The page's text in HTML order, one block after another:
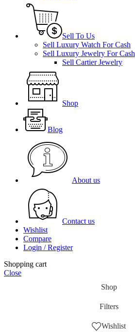
Sell To Us
Sell Luxury Watch For Cash
Sell Luxury Jewelry For Cash
Sell Cartier Jewelry
Shop
Blog
About us
Contact us
Wishlist
Compare
Login / Register
Shopping cart
Close
Shop
Filters
Wishlist